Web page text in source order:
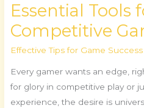
Essential Tools
Competitive
Effective Tips for Game Success
Every gamer wants an edge,
for glory in competitive play or
experience, the desire is